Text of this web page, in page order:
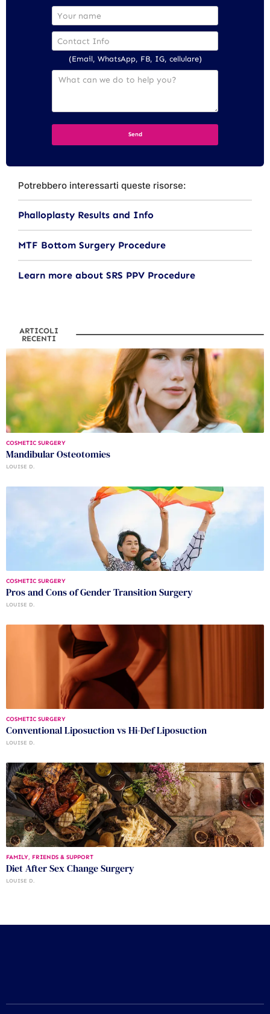
(Email, WhatsApp, FB, IG, cellulare)
Potrebbero interessarti queste risorse:
Phalloplasty Results and Info
MTF Bottom Surgery Procedure
Learn more about SRS PPV Procedure
ARTICOLI
RECENTI
COSMETIC SURGERY
Mandibular Osteotomies
LOUISE D.
COSMETIC SURGERY
Pros and Cons of Gender Transition Surgery
LOUISE D.
COSMETIC SURGERY
Conventional Liposuction vs Hi-Def Liposuction
LOUISE D.
FAMILY, FRIENDS & SUPPORT
Diet After Sex Change Surgery
LOUISE D.